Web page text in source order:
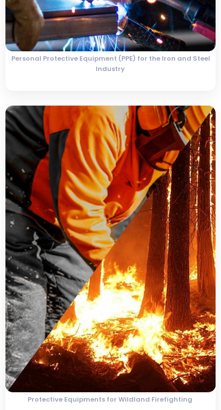
Personal Protective Equipment (PPE) for the Iron and Steel
Industry
Protective Equipments for Wildland Firefighting